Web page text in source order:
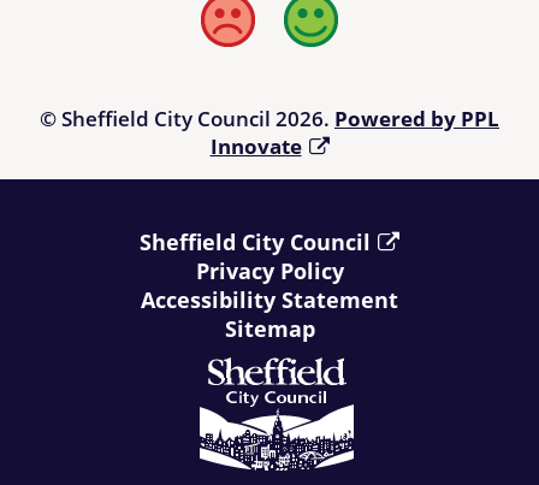
Bad Good
© Sheffield City Council 2026. Powered by PPL
Innovate
Sheffield City Council
Privacy Policy
Accessibility Statement
Sitemap